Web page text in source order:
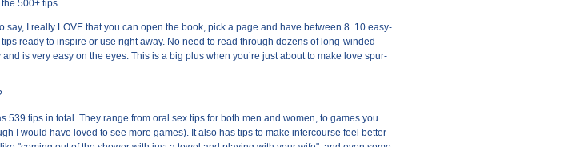
500+ tips.
to say, I really LOVE that you can open the book, pick a page and have between 8 ­ 10 easy-
ready to inspire or use right away. No need to read through dozens of long-winded
is very easy on the eyes. This is a big plus when you’re just about to make love spur-
539 tips in total. They range from oral sex tips for both men and women, to games you
I would have loved to see more games). It also has tips to make intercourse feel better